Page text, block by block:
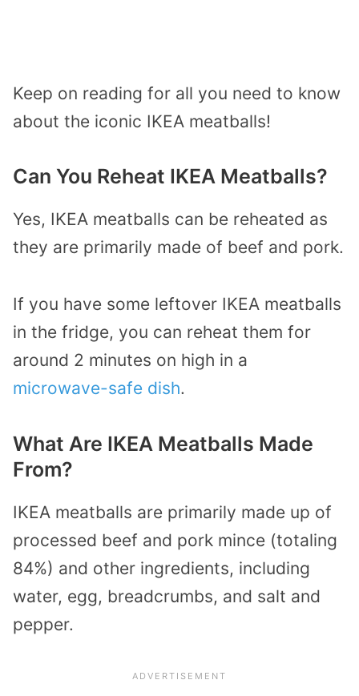
Keep on reading for all you need to know
about the iconic IKEA meatballs!
Can You Reheat IKEA Meatballs?
Yes, IKEA meatballs can be reheated as
they are primarily made of beef and pork.
If you have some leftover IKEA meatballs
in the fridge, you can reheat them for
around 2 minutes on high in a
microwave-safe dish.
What Are IKEA Meatballs Made
From?
IKEA meatballs are primarily made up of
processed beef and pork mince (totaling
84%) and other ingredients, including
water, egg, breadcrumbs, and salt and
pepper.